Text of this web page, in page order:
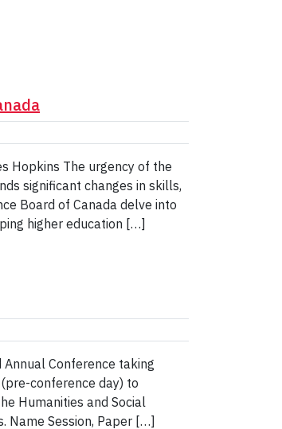
Hopkins The urgency of the
significant changes in skills,
Board of Canada delve into
higher education […]
Conference taking
conference day) to
Humanities and Social
Name Session, Paper […]